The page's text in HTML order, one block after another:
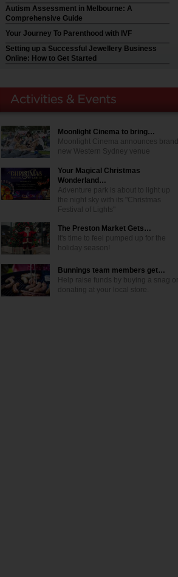
Autism Assessment in Melbourne: A
Comprehensive Guide
Your Journey To Parenthood with IVF
Setting up a Successful Jewellery Business
Online: How to Get Started
Moonlight Cinema to bring…
Moonlight Cinema announces brand
new Western Sydney venue
Your Magical Christmas
Wonderland…
Adventure park is about to light up
the night sky with its "Christmas
Festival of Lights"
The Preston Market Gets…
It's time to feel pumped up for the
holiday season!
Bunnings team members get…
Help raise funds by buying a snag or
donating at your local store.